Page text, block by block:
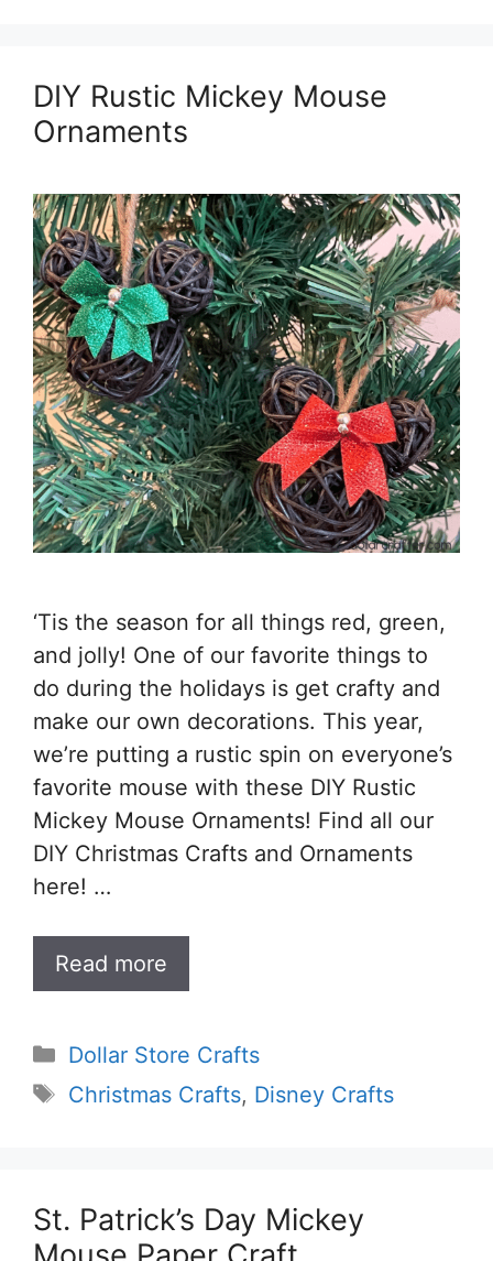
DIY Rustic Mickey Mouse
Ornaments
‘Tis the season for all things red, green,
and jolly! One of our favorite things to
do during the holidays is get crafty and
make our own decorations. This year,
we’re putting a rustic spin on everyone’s
favorite mouse with these DIY Rustic
Mickey Mouse Ornaments! Find all our
DIY Christmas Crafts and Ornaments
here! …
Read more
Categories
Dollar Store Crafts
Tags
Christmas Crafts, Disney Crafts
St. Patrick’s Day Mickey